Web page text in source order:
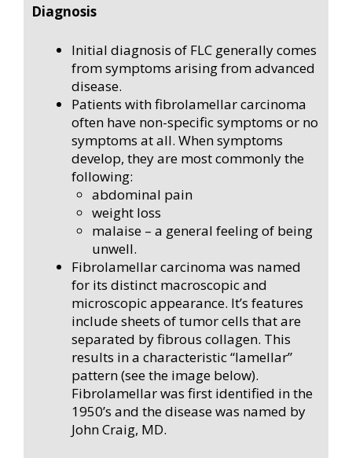
Diagnosis
Initial diagnosis of FLC generally comes
from symptoms arising from advanced
disease.
Patients with fibrolamellar carcinoma
often have non-specific symptoms or no
symptoms at all. When symptoms
develop, they are most commonly the
following:
abdominal pain
weight loss
malaise – a general feeling of being
unwell.
Fibrolamellar carcinoma was named
for its distinct macroscopic and
microscopic appearance. It’s features
include sheets of tumor cells that are
separated by fibrous collagen. This
results in a characteristic “lamellar”
pattern (see the image below).
Fibrolamellar was first identified in the
1950’s and the disease was named by
John Craig, MD.